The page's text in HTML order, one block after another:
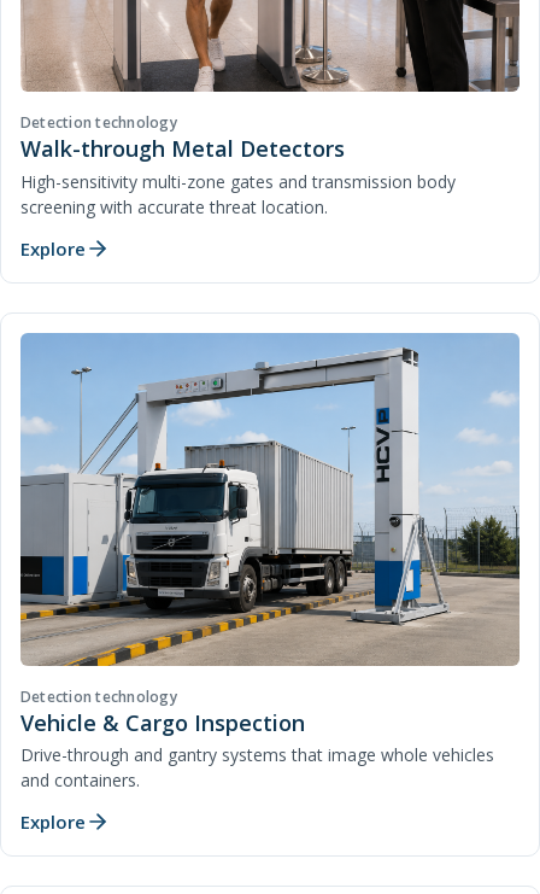
Detection technology
Walk-through Metal Detectors
High-sensitivity multi-zone gates and transmission body
screening with accurate threat location.
Explore
Detection technology
Vehicle & Cargo Inspection
Drive-through and gantry systems that image whole vehicles
and containers.
Explore